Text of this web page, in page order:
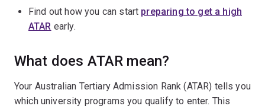
Find out how you can start preparing to get a high
ATAR early.
What does ATAR mean?
Your Australian Tertiary Admission Rank (ATAR) tells you
which university programs you qualify to enter. This